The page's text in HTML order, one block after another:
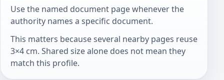
Use the named document page whenever the
authority names a specific document.
This matters because several nearby pages reuse
3×4 cm. Shared size alone does not mean they
match this profile.